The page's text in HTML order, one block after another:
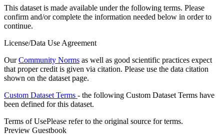
This dataset is made available under the following terms. Please
confirm and/or complete the information needed below in order to
continue.
License/Data Use Agreement
OurCommunity Norms as well as good scientific practices expect
that proper credit is given via citation. Please use the data citation
shown on the dataset page.
Custom Dataset Terms - the following Custom Dataset Terms have
been defined for this dataset.
Terms of UsePlease refer to the original source for terms.
Preview Guestbook